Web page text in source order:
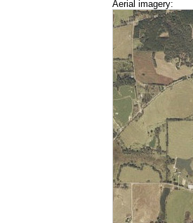
Aerial imagery: